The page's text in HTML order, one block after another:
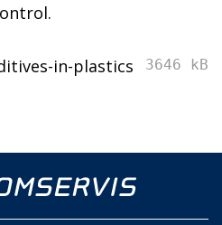
in-plastics 3646 kB